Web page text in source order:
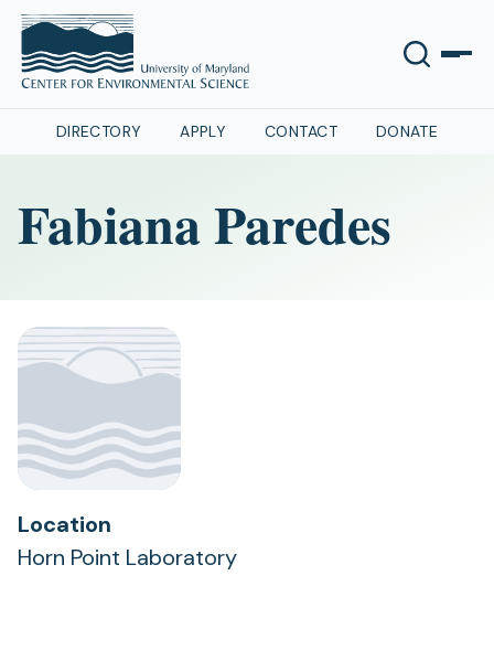
DIRECTORY APPLY CONTACT DONATE
Fabiana Paredes
Location
Horn Point Laboratory